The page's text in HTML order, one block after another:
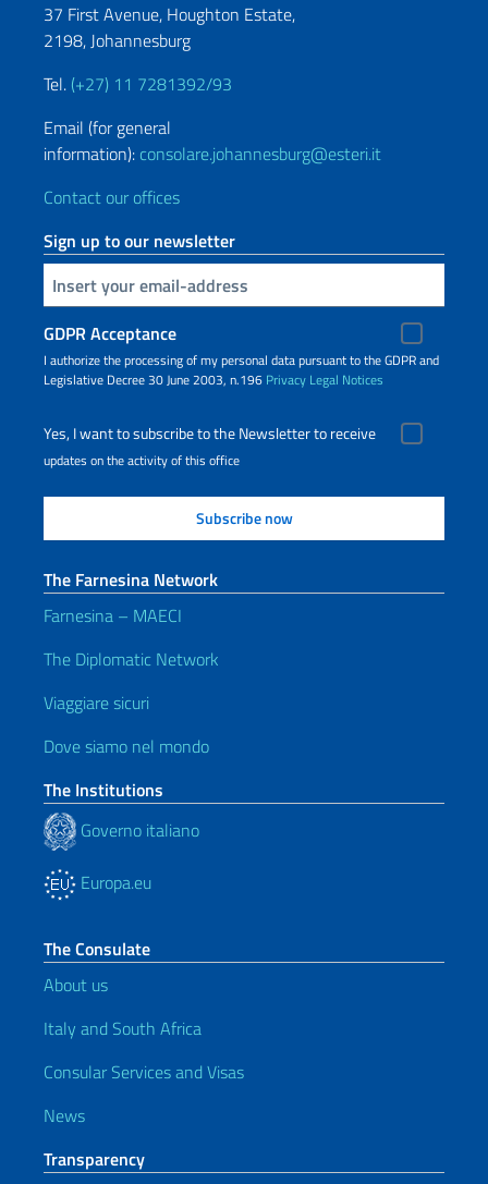
37 First Avenue, Houghton Estate,
2198, Johannesburg
Tel. (+27) 11 7281392/93
Email (for general
information): consolare.johannesburg@esteri.it
Contact our offices
Sign up to our newsletter
Insert your email
GDPR Acceptance
I authorize the processing of my personal data pursuant to the GDPR and
Legislative Decree 30 June 2003, n.196 Privacy Legal Notices
Yes, I want to subscribe to the Newsletter to receive
updates on the activity of this office
The Farnesina Network
Farnesina – MAECI
The Diplomatic Network
Viaggiare sicuri
Dove siamo nel mondo
The Institutions
Governo italiano
Europa.eu
The Consulate
About us
Italy and South Africa
Consular Services and Visas
News
Transparency